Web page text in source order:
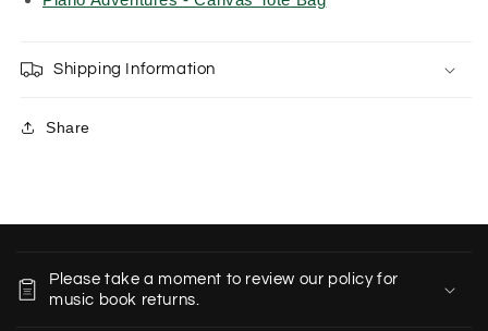
Shipping Information
Share
Please take a moment to review our policy for
music book returns.